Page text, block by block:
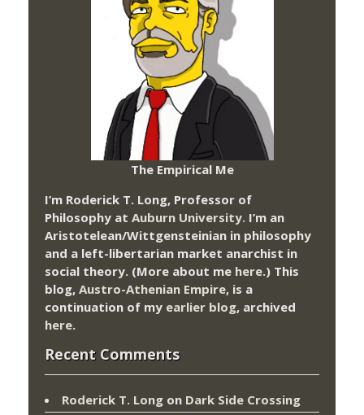
The Empirical Me
I’m Roderick T. Long, Professor of
Philosophy at Auburn University. I’m an
Aristotelean/Wittgensteinian in philosophy
and a left-libertarian market anarchist in
social theory. (More about me here.) This
blog, Austro-Athenian Empire, is a
continuation of my earlier blog, archived
here.
Recent Comments
Roderick T. Long on Dark Side Crossing